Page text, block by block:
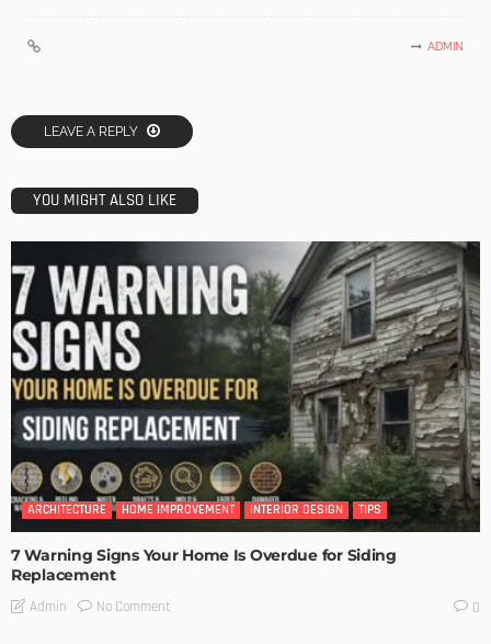
ADMIN
LEAVE A REPLY
YOU MIGHT ALSO LIKE
ARCHITECTURE HOME IMPROVEMENT INTERIOR DESIGN TIPS
7 Warning Signs Your Home Is Overdue for Siding
Replacement
Admin No Comment 0